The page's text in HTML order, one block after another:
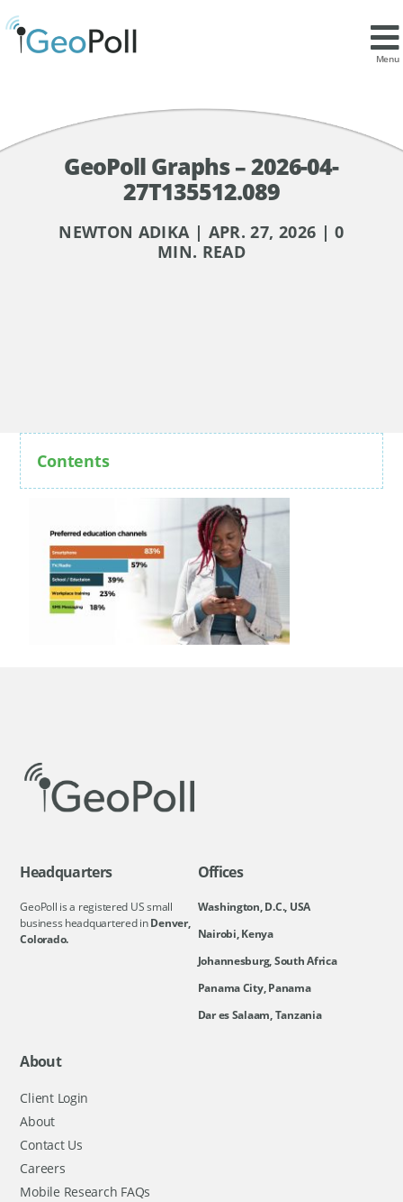
Menu
GeoPoll Graphs – 2026-04-
27T135512.089
NEWTON ADIKA | APR. 27, 2026 | 0
MIN. READ
Contents
Headquarters
GeoPoll is a registered US small
business headquartered inDenver,
Colorado.
Offices
Washington, D.C., USA
Nairobi, Kenya
Johannesburg, South Africa
Panama City, Panama
Dar es Salaam, Tanzania
About
Client Login
About
Contact Us
Careers
Mobile Research FAQs